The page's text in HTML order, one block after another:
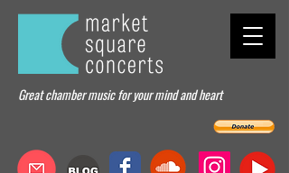
Great chamber music for your mind and heart